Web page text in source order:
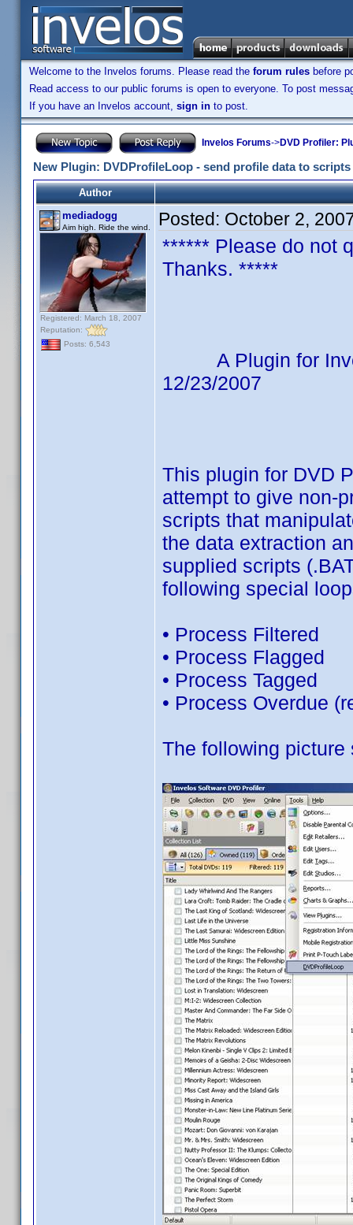
Welcome to the Invelos forums. Please read the forum rules before
Read access to our public forums is open to everyone. To post
If you have an Invelos account, sign in to post.
Invelos Forums->DVD Profiler:
New Plugin: DVDProfileLoop - send profile data to scripts
Author
mediadogg
Aim high. Ride the wind.
Registered: March 18, 2007
Reputation:
Posts: 6,543
Posted: October 2,
****** Please do not
Thanks. *****
A Plugin for
12/23/2007
This plugin for DVD
attempt to give non-
scripts that
the data extraction
supplied scripts
following special
• Process Filtered
• Process Flagged
• Process Tagged
• Process Overdue
The following